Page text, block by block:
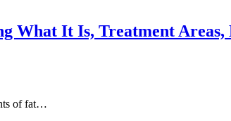
What It Is, Treatment Areas,
of fat…